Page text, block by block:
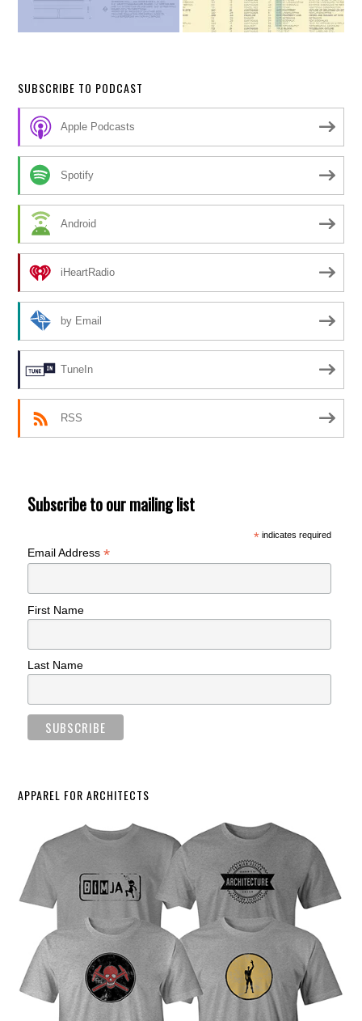
SUBSCRIBE TO PODCAST
Apple Podcasts
Spotify
Android
iHeartRadio
by Email
TuneIn
RSS
Subscribe to our mailing list
*indicates required
Email Address*
First Name
Last Name
APPAREL FOR ARCHITECTS